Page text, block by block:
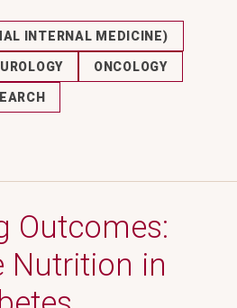
INTERNAL MEDICINE)
ONCOLOGY
Outcomes:
Nutrition in